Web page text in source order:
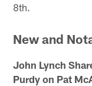
8th.
New and
John Lynch
Purdy on Pat